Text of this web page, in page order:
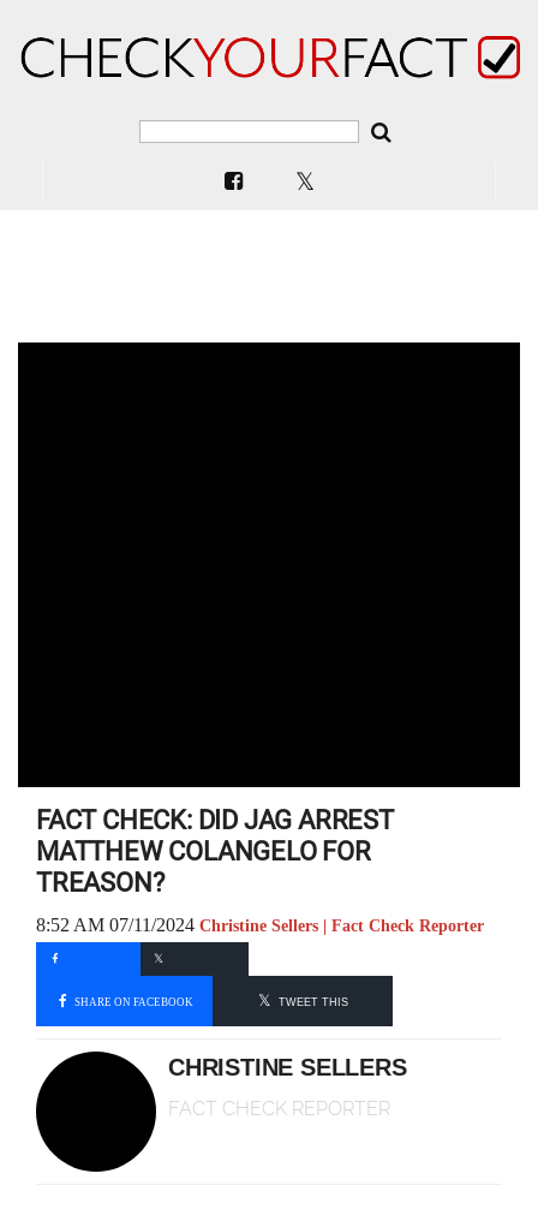
FACT CHECK: DID JAG ARREST
MATTHEW COLANGELO FOR
TREASON?
8:52 AM 07/11/2024 Christine Sellers | Fact Check Reporter
SHARE ON FACEBOOK TWEET THIS
CHRISTINE SELLERS
FACT CHECK REPORTER